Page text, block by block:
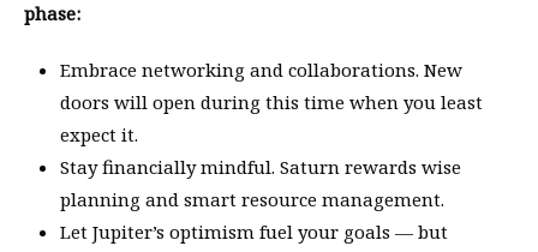
phase:
Embrace networking and collaborations. New
doors will open during this time when you least
expect it.
Stay financially mindful. Saturn rewards wise
planning and smart resource management.
Let Jupiter’s optimism fuel your goals — but